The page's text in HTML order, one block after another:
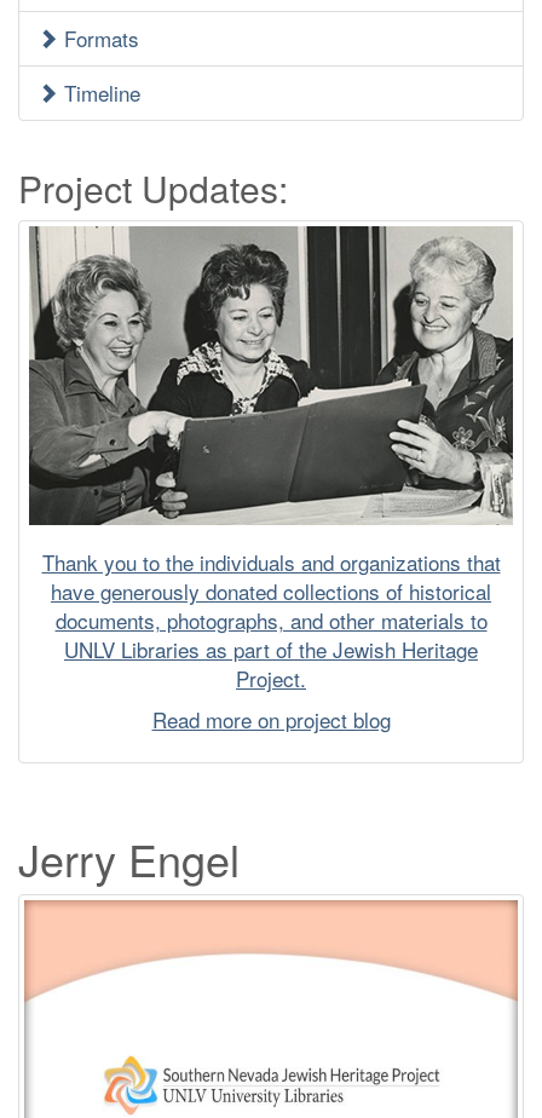
Formats
Timeline
Project Updates:
Thank you to the individuals and organizations that
have generously donated collections of historical
documents, photographs, and other materials to
UNLV Libraries as part of the Jewish Heritage
Project.
Read more on project blog
Jerry Engel